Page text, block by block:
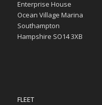
Enterprise House
Ocean Village Marina
Southampton
Hampshire SO14 3XB
FLEET